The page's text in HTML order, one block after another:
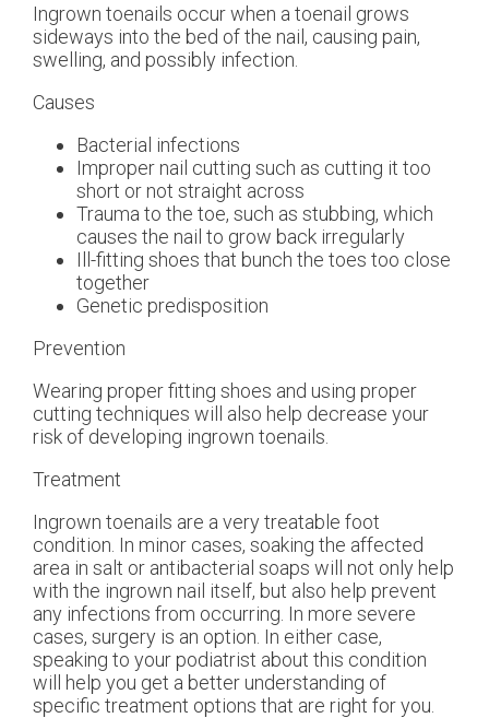
Ingrown toenails occur when a toenail grows
sideways into the bed of the nail, causing pain,
swelling, and possibly infection.
Causes
Bacterial infections
Improper nail cutting such as cutting it too
short or not straight across
Trauma to the toe, such as stubbing, which
causes the nail to grow back irregularly
Ill-fitting shoes that bunch the toes too close
together
Genetic predisposition
Prevention
Wearing proper fitting shoes and using proper
cutting techniques will also help decrease your
risk of developing ingrown toenails.
Treatment
Ingrown toenails are a very treatable foot
condition. In minor cases, soaking the affected
area in salt or antibacterial soaps will not only help
with the ingrown nail itself, but also help prevent
any infections from occurring. In more severe
cases, surgery is an option. In either case,
speaking to your podiatrist about this condition
will help you get a better understanding of
specific treatment options that are right for you.